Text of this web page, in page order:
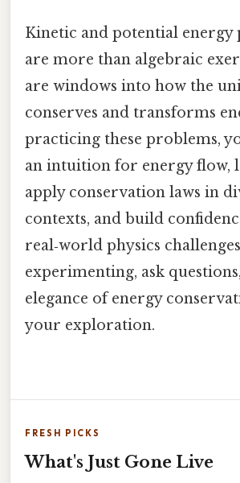
Kinetic and potential energy
are more than algebraic
are windows into how the
conserves and transforms
practicing these problems,
an intuition for energy flow,
apply conservation laws in
contexts, and build
real‑world physics
experimenting, ask
elegance of energy
your exploration.
FRESH PICKS
What's Just Gone Live